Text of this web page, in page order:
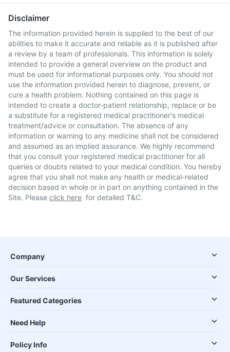
Disclaimer
The information provided herein is supplied to the best of our
abilities to make it accurate and reliable as it is published after
a review by a team of professionals. This information is solely
intended to provide a general overview on the product and
must be used for informational purposes only. You should not
use the information provided herein to diagnose, prevent, or
cure a health problem. Nothing contained on this page is
intended to create a doctor-patient relationship, replace or be
a substitute for a registered medical practitioner's medical
treatment/advice or consultation. The absence of any
information or warning to any medicine shall not be considered
and assumed as an implied assurance. We highly recommend
that you consult your registered medical practitioner for all
queries or doubts related to your medical condition. You hereby
agree that you shall not make any health or medical-related
decision based in whole or in part on anything contained in the
Site. Please click here for detailed T&C.
Company
Our Services
Featured Categories
Need Help
Policy Info